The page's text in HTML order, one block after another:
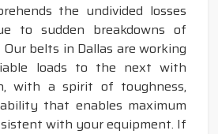
the undivided losses
to sudden breakdowns of
Our belts in Dallas are working
loads to the next with
with a spirit of toughness,
that enables maximum
with your equipment. If